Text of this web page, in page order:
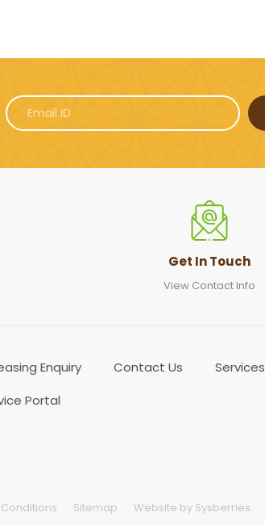
Get In Touch
View Contact Info
Enquiry Contact Us
Services
Portal
Sitemap Website by Sysberries